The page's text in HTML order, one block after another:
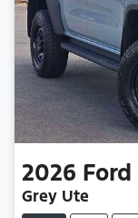
2026 Ford
Grey Ute